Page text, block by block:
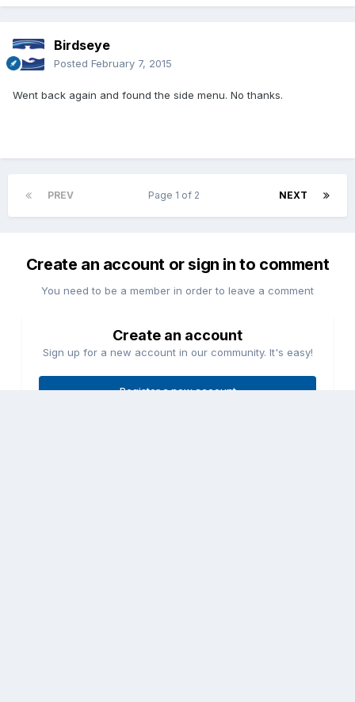
Birdseye
Posted February 7, 2015
Went back again and found the side menu. No thanks.
PREV NEXT
Page 1 of 2
Create an account or sign in to comment
You need to be a member in order to leave a comment
Create an account
Sign up for a new account in our community. It's easy!
Register a new account